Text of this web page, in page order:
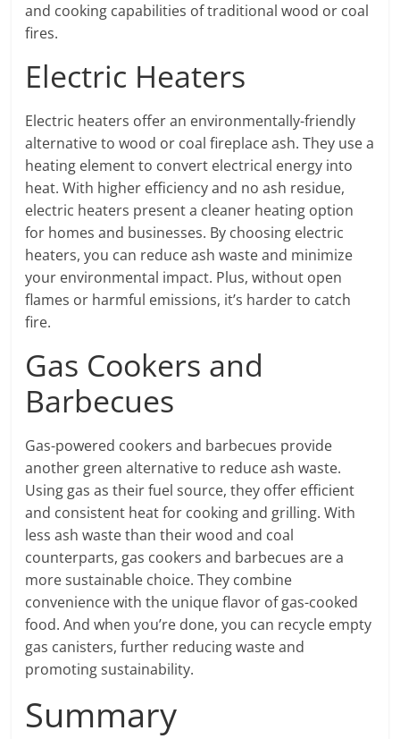
and cooking capabilities of traditional wood or coal
fires.
Electric Heaters
Electric heaters offer an environmentally-friendly
alternative to wood or coal fireplace ash. They use a
heating element to convert electrical energy into
heat. With higher efficiency and no ash residue,
electric heaters present a cleaner heating option
for homes and businesses. By choosing electric
heaters, you can reduce ash waste and minimize
your environmental impact. Plus, without open
flames or harmful emissions, it’s harder to catch
fire.
Gas Cookers and
Barbecues
Gas-powered cookers and barbecues provide
another green alternative to reduce ash waste.
Using gas as their fuel source, they offer efficient
and consistent heat for cooking and grilling. With
less ash waste than their wood and coal
counterparts, gas cookers and barbecues are a
more sustainable choice. They combine
convenience with the unique flavor of gas-cooked
food. And when you’re done, you can recycle empty
gas canisters, further reducing waste and
promoting sustainability.
Summary